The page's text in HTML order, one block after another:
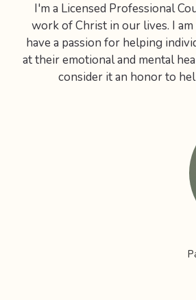
I'm a Licensed Professional
work of Christ in our lives. I
have a passion for helping
at their emotional and mental
consider it an honor to